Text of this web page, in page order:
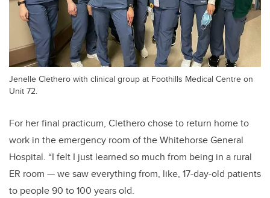
Jenelle Clethero with clinical group at Foothills Medical Centre on
Unit 72.
For her final practicum, Clethero chose to return home to
work in the emergency room of the Whitehorse General
Hospital. “I felt I just learned so much from being in a rural
ER room — we saw everything from, like, 17-day-old patients
to people 90 to 100 years old.